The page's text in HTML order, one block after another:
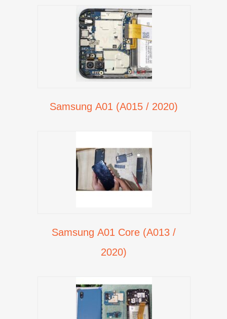
Samsung A01 (A015 / 2020)
Samsung A01 Core (A013 /
2020)